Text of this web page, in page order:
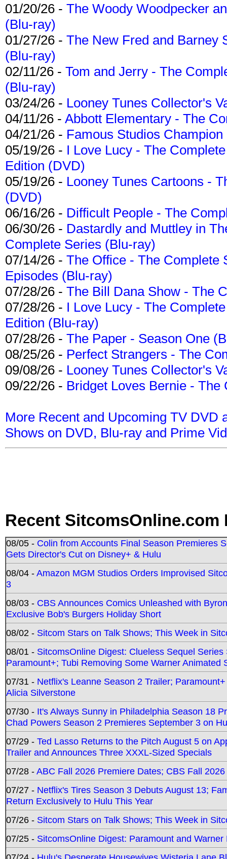
01/20/26 - The Woody Woodpecker
(Blu-ray)
01/27/26 - The New Fred and Barney
(Blu-ray)
02/11/26 - Tom and Jerry - The
(Blu-ray)
03/24/26 - Looney Tunes Collector's
04/11/26 - Abbott Elementary - The
04/21/26 - Famous Studios
05/19/26 - I Love Lucy - The
Edition (DVD)
05/19/26 - Looney Tunes Cartoons -
(DVD)
06/16/26 - Difficult People - The
06/30/26 - Dastardly and Muttley in
Complete Series (Blu-ray)
07/14/26 - The Office - The Complete
Episodes (Blu-ray)
07/28/26 - The Bill Dana Show - The
07/28/26 - I Love Lucy - The
Edition (Blu-ray)
07/28/26 - The Paper - Season One
08/25/26 - Perfect Strangers - The
09/08/26 - Looney Tunes Collector's
09/22/26 - Bridget Loves Bernie -
More Recent and Upcoming TV DVD
Shows on DVD, Blu-ray and Prime
Recent SitcomsOnline.com
08/05 - Colin from Accounts Final Season Premieres
Gets Director's Cut on Disney+ & Hulu
08/04 -Amazon MGM Studios Orders Improvised
3
08/03 - CBS Announces Comics Unleashed with
Exclusive Bob's Burgers Holiday Short
08/02 - Sitcom Stars on Talk Shows; This Week in
08/01 - SitcomsOnline Digest: Clueless Sequel
Paramount+; Tubi Removing Some Warner Animated
07/31 - Netflix's Leanne Season 2 Trailer;
Alicia Silverstone
07/30 - It's Always Sunny in Philadelphia Season 18
Chad Powers Season 2 Premieres September 3 on
07/29 - Ted Lasso Returns to the Pitch August 5 on
Trailer and Announces Three XXXL-Sized Specials
07/28 -ABC Fall 2026 Premiere Dates; CBS Fall
07/27 - Netflix's Tires Season 3 Debuts August 13;
Return Exclusively to Hulu This Year
07/26 - Sitcom Stars on Talk Shows; This Week in
07/25 - SitcomsOnline Digest: Paramount and